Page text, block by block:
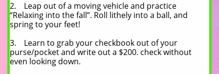
2. Leap out of a moving vehicle and practice
“Relaxing into the fall”. Roll lithely into a ball, and
spring to your feet!
3. Learn to grab your checkbook out of your
purse/pocket and write out a $200. check without
even looking down.